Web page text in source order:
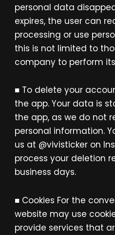
personal data
expires, the user can
processing or use
this is not limited to
company to perform
■ To delete your
the app. Your data is
the app, as we do not
personal information.
us at @vivisticker on
process your deletion
business days.
■ Cookies For the
website may use
provide services that